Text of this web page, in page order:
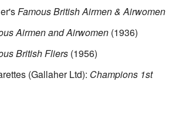
Famous British Airmen & Airwomen
Airmen and Airwomen (1936)
British Fliers (1956)
(Gallaher Ltd): Champions 1st